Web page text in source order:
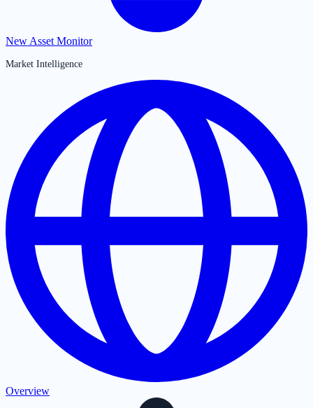
New Asset Monitor
Market Intelligence
Overview